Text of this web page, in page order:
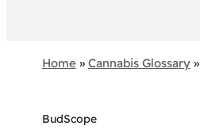
Home» Cannabis Glossary»
BudScope